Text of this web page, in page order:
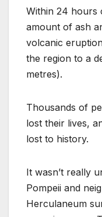
Within 24 hours
amount of ash
volcanic
the region to a
metres).
Thousands of
lost their lives,
lost to history.
It wasn’t really
Pompeii and
Herculaneum